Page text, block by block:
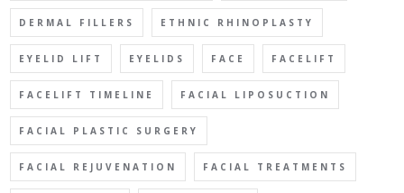
DERMAL FILLERS ETHNIC RHINOPLASTY
EYELID LIFT EYELIDS FACE FACELIFT
FACELIFT TIMELINE FACIAL LIPOSUCTION
FACIAL PLASTIC SURGERY
FACIAL REJUVENATION FACIAL TREATMENTS